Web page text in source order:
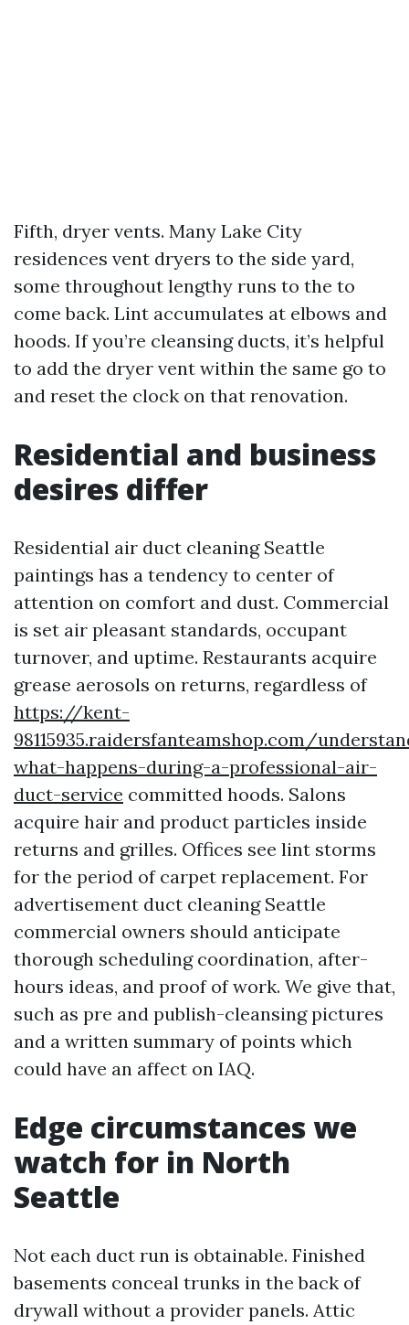
Fifth, dryer vents. Many Lake City
residences vent dryers to the side yard,
some throughout lengthy runs to the to
come back. Lint accumulates at elbows and
hoods. If you’re cleansing ducts, it’s helpful
to add the dryer vent within the same go to
and reset the clock on that renovation.
Residential and business
desires differ
Residential air duct cleaning Seattle
paintings has a tendency to center of
attention on comfort and dust. Commercial
is set air pleasant standards, occupant
turnover, and uptime. Restaurants acquire
grease aerosols on returns, regardless of
https://kent-
98115935.raidersfanteamshop.com/
what-happens-during-a-professional-air-
duct-service committed hoods. Salons
acquire hair and product particles inside
returns and grilles. Offices see lint storms
for the period of carpet replacement. For
advertisement duct cleaning Seattle
commercial owners should anticipate
thorough scheduling coordination, after-
hours ideas, and proof of work. We give that,
such as pre and publish-cleansing pictures
and a written summary of points which
could have an affect on IAQ.
Edge circumstances we
watch for in North
Seattle
Not each duct run is obtainable. Finished
basements conceal trunks in the back of
drywall without a provider panels. Attic